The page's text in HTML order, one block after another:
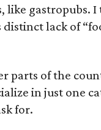
gastropubs.
lack of
parts of the
in just one
for.